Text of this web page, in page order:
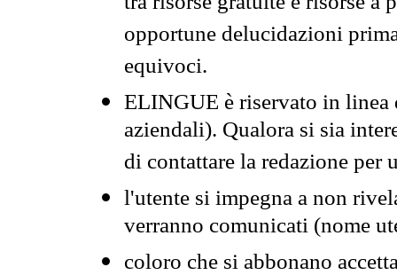
opportune delucidazioni
equivoci.
ELINGUE è riservato in
aziendali). Qualora si sia
di contattare la redazione per
l'utente si impegna a non
verranno comunicati (nome
coloro che si abbonano